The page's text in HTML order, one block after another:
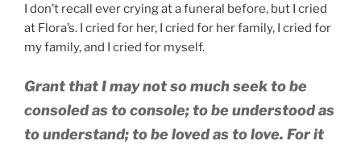
I don’t recall ever crying at a funeral before, but I cried
at Flora’s. I cried for her, I cried for her family, I cried for
my family, and I cried for myself.
Grant that I may not so much seek to be
consoled as to console; to be understood as
to understand; to be loved as to love. For it